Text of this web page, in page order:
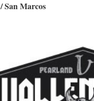
San Marcos